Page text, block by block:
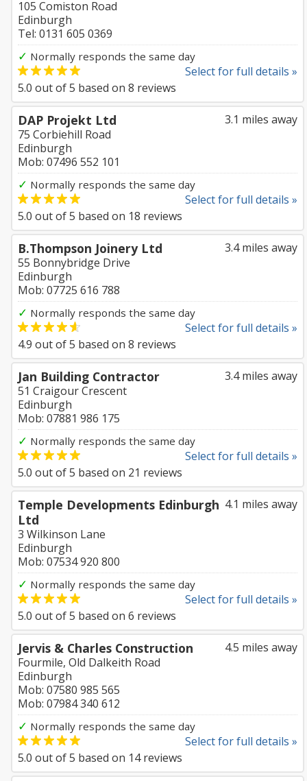
105 Comiston Road
Edinburgh
Tel: 0131 605 0369
✓ Normally responds the same day
Select for full details »
5.0 out of5 based on 8 reviews
3.1 miles away
DAP Projekt Ltd
75 Corbiehill Road
Edinburgh
Mob: 07496 552 101
✓ Normally responds the same day
Select for full details »
5.0 out of5 based on 18 reviews
3.4 miles away
B.Thompson Joinery Ltd
55 Bonnybridge Drive
Edinburgh
Mob: 07725 616 788
✓ Normally responds the same day
Select for full details »
4.9 out of5 based on 8 reviews
3.4 miles away
Jan Building Contractor
51 Craigour Crescent
Edinburgh
Mob: 07881 986 175
✓ Normally responds the same day
Select for full details »
5.0 out of5 based on 21 reviews
4.1 miles away
Temple Developments Edinburgh
Ltd
3 Wilkinson Lane
Edinburgh
Mob: 07534 920 800
✓ Normally responds the same day
Select for full details »
5.0 out of5 based on 6 reviews
4.5 miles away
Jervis & Charles Construction
Fourmile, Old Dalkeith Road
Edinburgh
Mob: 07580 985 565
Mob: 07984 340 612
✓ Normally responds the same day
Select for full details »
5.0 out of5 based on 14reviews